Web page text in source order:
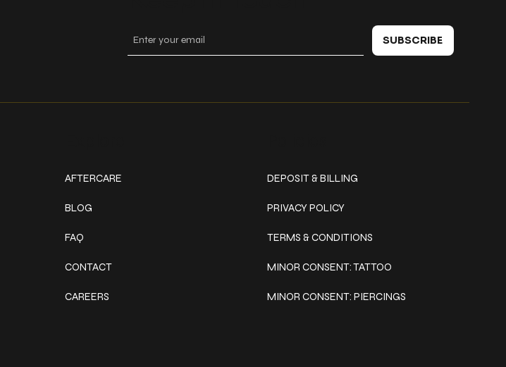
AFTERCARE
BLOG
FAQ
CONTACT
CAREERS
DEPOSIT & BILLING
PRIVACY POLICY
TERMS & CONDITIONS
MINOR CONSENT: TATTOO
MINOR CONSENT: PIERCINGS
SUBSCRIBE